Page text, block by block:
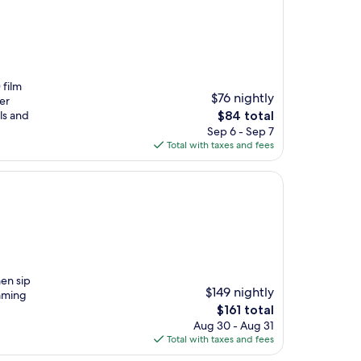
film
and
$76 nightly
The
price
is
$84
$84 total
Sep 6 - Sep 7
Total with taxes and fees
sip
$149 nightly
The
price
is
$161
$161 total
Aug 30 - Aug 31
Total with taxes and fees